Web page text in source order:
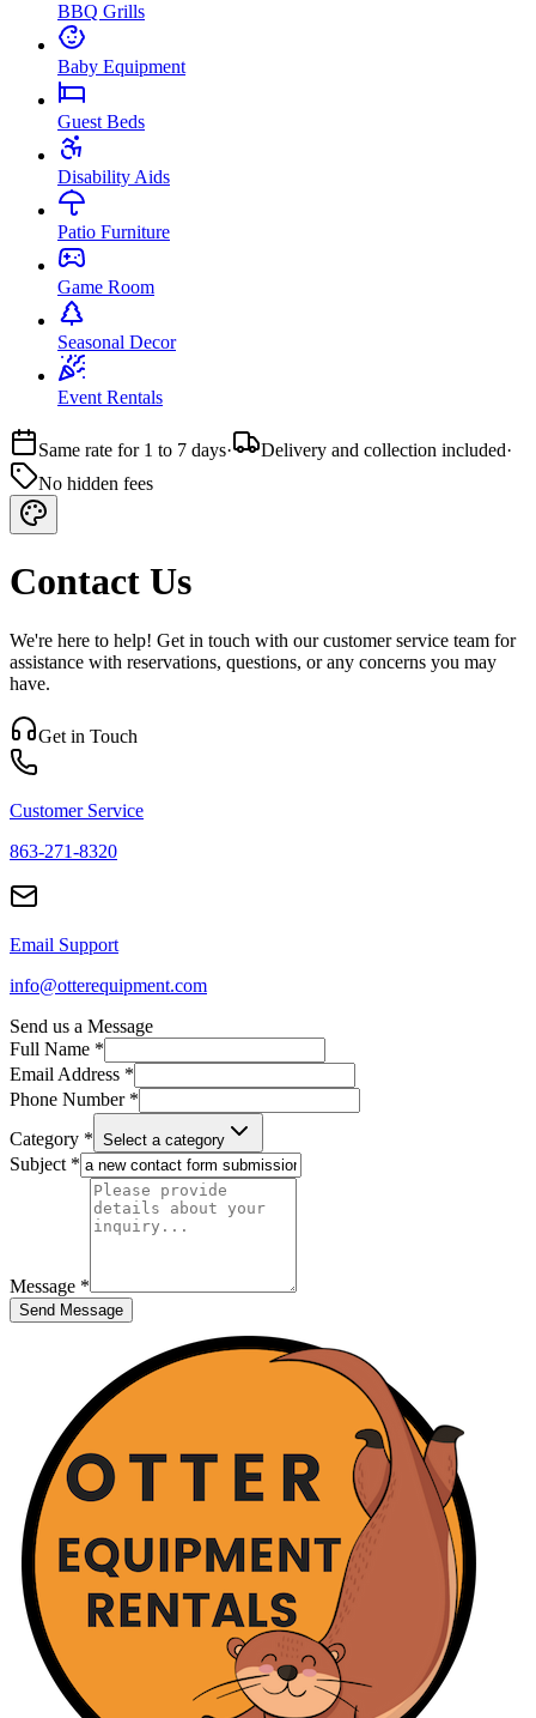
BBQ Grills
Baby Equipment
Guest Beds
Disability Aids
Patio Furniture
Game Room
Seasonal Decor
Event Rentals
Same rate for 1 to 7 days· Delivery and collection included·
No hidden fees
Contact Us
We're here to help! Get in touch with our customer service team for
assistance with reservations, questions, or any concerns you may
have.
Get in Touch
Customer Service
863-271-8320
Email Support
info@otterequipment.com
Send us a Message
Full Name *
Email Address *
Phone Number *
Category * Select a category
Subject *
Message *
Send Message